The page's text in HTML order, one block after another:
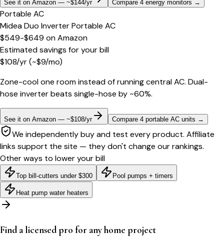
See it on Amazon — ~$144/yr Compare 4 energy monitors →
Portable AC
Midea Duo Inverter Portable AC
$549-$649 onAmazon
Estimated savings for your bill
$108/yr(~$9/mo)
Zone-cool one room instead of running central AC. Dual-
hose inverter beats single-hose by ~60%.
See it on Amazon — ~$108/yr Compare 4 portable AC units →
We independently buy and test every product. Affiliate
links support the site — they don't change our rankings.
Other ways to lower your bill
Top bill-cutters under $300 Pool pumps + timers
Heat pump water heaters
Find a licensed pro for any home project